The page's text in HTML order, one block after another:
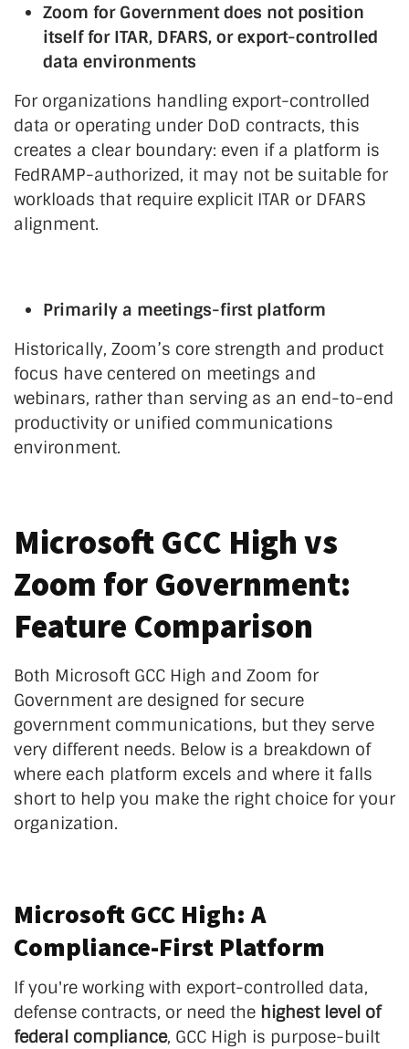
Zoom for Government does not position
itself for ITAR, DFARS, or export-controlled
data environments
For organizations handling export-controlled
data or operating under DoD contracts, this
creates a clear boundary: even if a platform is
FedRAMP-authorized, it may not be suitable for
workloads that require explicit ITAR or DFARS
alignment.
Primarily a meetings-first platform
Historically, Zoom’s core strength and product
focus have centered on meetings and
webinars, rather than serving as an end-to-end
productivity or unified communications
environment.
Microsoft GCC High vs
Zoom for Government:
Feature Comparison
Both Microsoft GCC High and Zoom for
Government are designed for secure
government communications, but they serve
very different needs. Below is a breakdown of
where each platform excels and where it falls
short to help you make the right choice for your
organization.
Microsoft GCC High: A
Compliance-First Platform
If you're working with export-controlled data,
defense contracts, or need the highest level of
federal compliance, GCC High is purpose-built